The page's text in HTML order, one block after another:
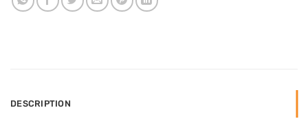
DESCRIPTION